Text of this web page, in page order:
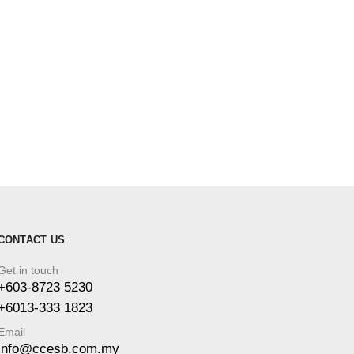
US
in touch
8723 5230
333 1823